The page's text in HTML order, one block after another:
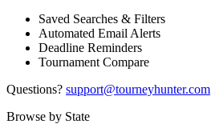
Saved Searches & Filters
Automated Email Alerts
Deadline Reminders
Tournament Compare
Questions? support@tourneyhunter.com
Browse by State